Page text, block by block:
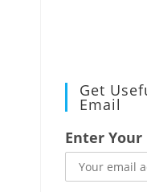
Get
Email
Enter Your